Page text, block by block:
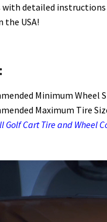
with detailed instructions
the USA!
Minimum Wheel
Maximum Tire
Golf Cart Tire and Wheel